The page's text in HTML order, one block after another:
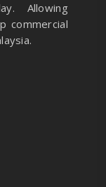
Allowing
commercial